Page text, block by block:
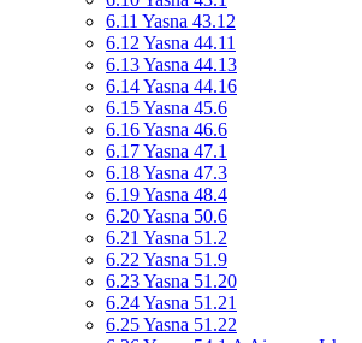
6.11 Yasna 43.12
6.12 Yasna 44.11
6.13 Yasna 44.13
6.14 Yasna 44.16
6.15 Yasna 45.6
6.16 Yasna 46.6
6.17 Yasna 47.1
6.18 Yasna 47.3
6.19 Yasna 48.4
6.20 Yasna 50.6
6.21 Yasna 51.2
6.22 Yasna 51.9
6.23 Yasna 51.20
6.24 Yasna 51.21
6.25 Yasna 51.22